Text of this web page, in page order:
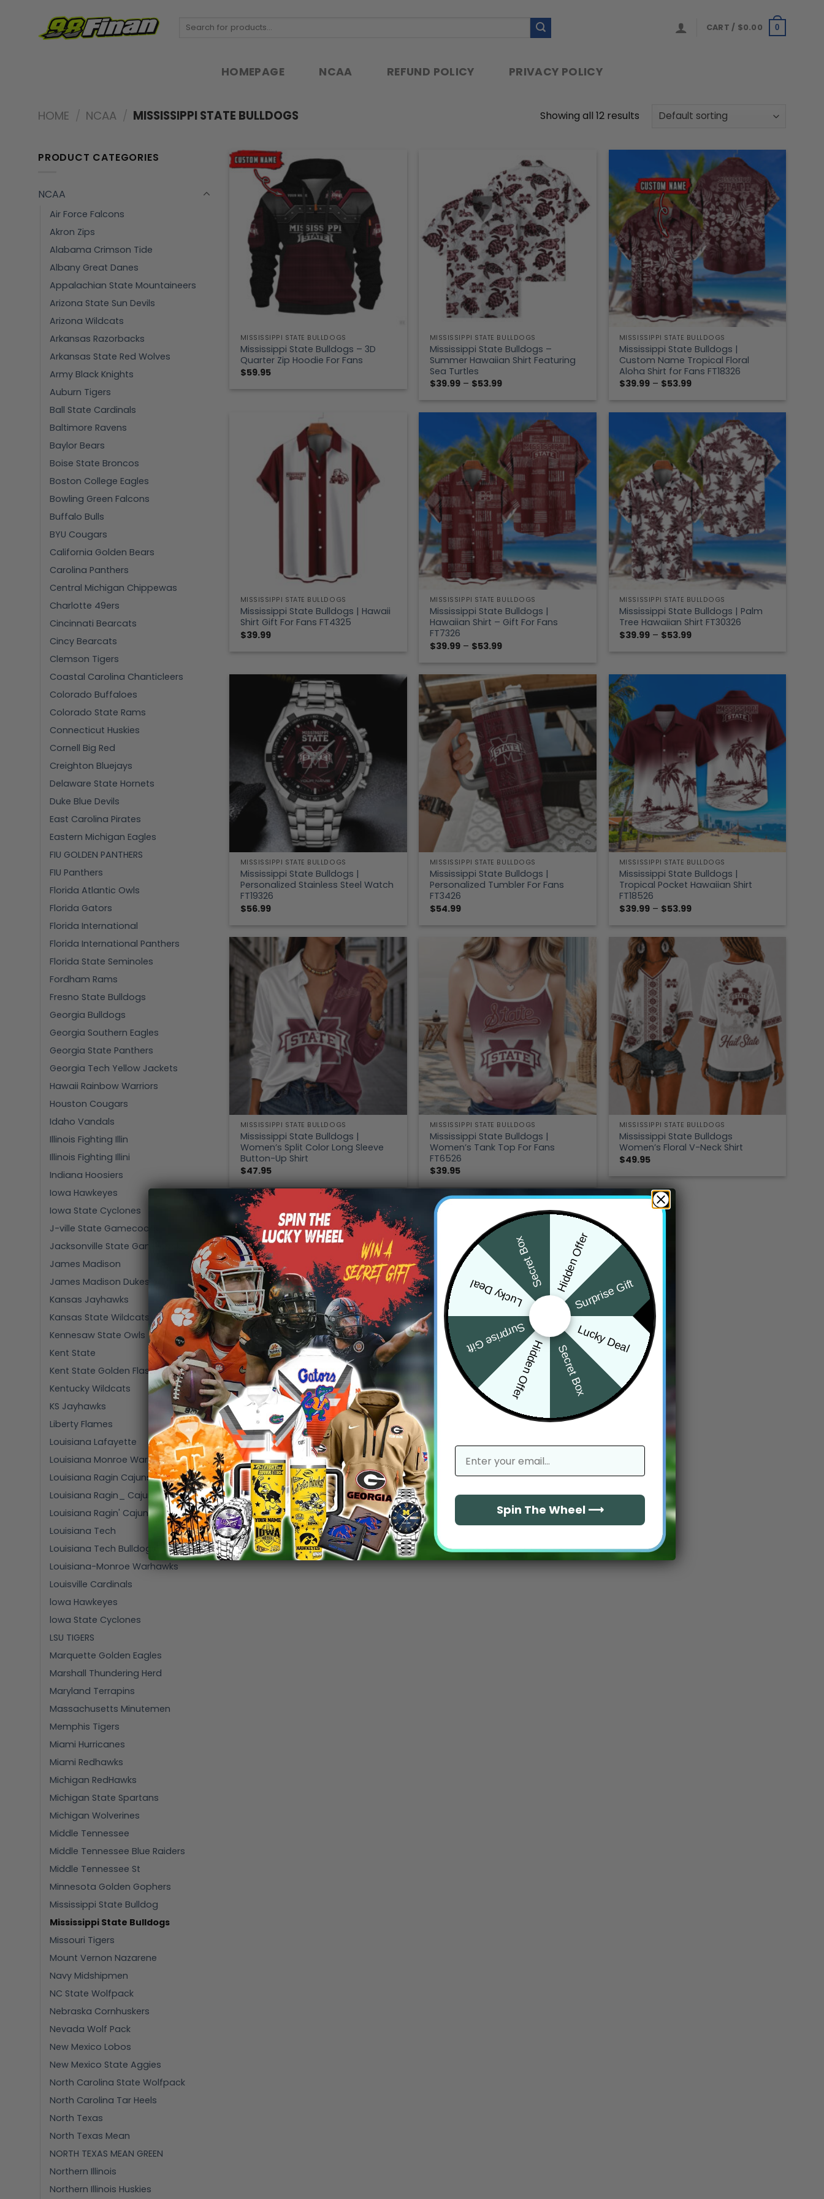
Search
CART / $0.00 0
HOMEPAGE NCAA REFUND POLICY PRIVACY POLICY
HOME / NCAA / MISSISSIPPI STATE BULLDOGS Showing all 12 results
PRODUCT CATEGORIES
NCAA
Air Force Falcons
Akron Zips
Alabama Crimson Tide
Albany Great Danes
Appalachian State Mountaineers
Arizona State Sun Devils
Arizona Wildcats
Arkansas Razorbacks
Arkansas State Red Wolves
Army Black Knights
Auburn Tigers
Ball State Cardinals
Baltimore Ravens
Baylor Bears
Boise State Broncos
Boston College Eagles
Bowling Green Falcons
Buffalo Bulls
BYU Cougars
California Golden Bears
Carolina Panthers
Central Michigan Chippewas
Charlotte 49ers
Cincinnati Bearcats
Cincy Bearcats
Clemson Tigers
Coastal Carolina Chanticleers
Colorado Buffaloes
Colorado State Rams
Connecticut Huskies
Cornell Big Red
Creighton Bluejays
Delaware State Hornets
Duke Blue Devils
East Carolina Pirates
Eastern Michigan Eagles
FIU GOLDEN PANTHERS
FIU Panthers
Florida Atlantic Owls
Florida Gators
Florida International
Florida International Panthers
Florida State Seminoles
Fordham Rams
Fresno State Bulldogs
Georgia Bulldogs
Georgia Southern Eagles
Georgia State Panthers
Georgia Tech Yellow Jackets
Hawaii Rainbow Warriors
Houston Cougars
Idaho Vandals
Illinois Fighting Illin
Illinois Fighting Illini
Indiana Hoosiers
Iowa Hawkeyes
Iowa State Cyclones
J-ville State Gamecocks
Jacksonville State Gamecocks
James Madison
James Madison Dukes
Kansas Jayhawks
Kansas State Wildcats
Kennesaw State Owls
Kent State
Kent State Golden Flashes
Kentucky Wildcats
KS Jayhawks
Liberty Flames
Louisiana Lafayette
Louisiana Monroe Warhawks
Louisiana Ragin Cajuns
Louisiana Ragin_ Cajuns
Louisiana Ragin' Cajuns
Louisiana Tech
Louisiana Tech Bulldogs
Louisiana-Monroe Warhawks
Louisville Cardinals
lowa Hawkeyes
lowa State Cyclones
LSU TIGERS
Marquette Golden Eagles
Marshall Thundering Herd
Maryland Terrapins
Massachusetts Minutemen
Memphis Tigers
Miami Hurricanes
Miami Redhawks
Michigan RedHawks
Michigan State Spartans
Michigan Wolverines
Middle Tennessee
Middle Tennessee Blue Raiders
Middle Tennessee St
Minnesota Golden Gophers
Mississippi State Bulldog
Mississippi State Bulldogs
Missouri Tigers
Mount Vernon Nazarene
Navy Midshipmen
NC State Wolfpack
Nebraska Cornhuskers
Nevada Wolf Pack
New Mexico Lobos
New Mexico State Aggies
North Carolina State Wolfpack
North Carolina Tar Heels
North Texas
North Texas Mean
NORTH TEXAS MEAN GREEN
Northern Illinois
Northern Illinois Huskies
MISSISSIPPI STATE BULLDOGS
Mississippi State Bulldogs – 3D
Quarter Zip Hoodie For Fans
$59.95
MISSISSIPPI STATE BULLDOGS
Mississippi State Bulldogs –
Summer Hawaiian Shirt Featuring
Sea Turtles
$39.99 – $53.99Price
$53.99
MISSISSIPPI STATE BULLDOGS
Mississippi State Bulldogs |
Custom Name Tropical Floral
Aloha Shirt for Fans FT18326
$39.99 – $53.99Price
$53.99
MISSISSIPPI STATE BULLDOGS
Mississippi State Bulldogs | Hawaii
Shirt Gift For Fans FT4325
$39.99
MISSISSIPPI STATE BULLDOGS
Mississippi State Bulldogs |
Hawaiian Shirt – Gift For Fans
FT7326
$39.99 – $53.99Price
$53.99
MISSISSIPPI STATE BULLDOGS
Mississippi State Bulldogs | Palm
Tree Hawaiian Shirt FT30326
$39.99 – $53.99Price
MISSISSIPPI STATE BULLDOGS
Mississippi State Bulldogs |
Personalized Stainless Steel Watch
FT19326
$56.99
MISSISSIPPI STATE BULLDOGS
Mississippi State Bulldogs |
Personalized Tumbler For Fans
FT3426
$54.99
MISSISSIPPI STATE BULLDOGS
Mississippi State Bulldogs |
Tropical Pocket Hawaiian Shirt
FT18526
$39.99 – $53.99Price
MISSISSIPPI STATE BULLDOGS
Mississippi State Bulldogs |
Women’s Split Color Long Sleeve
Button-Up Shirt
$47.95
MISSISSIPPI STATE BULLDOGS
Mississippi State Bulldogs |
Women’s Tank Top For Fans
FT6526
$39.95
MISSISSIPPI STATE BULLDOGS
Mississippi State Bulldogs
Women’s Floral V-Neck Shirt
$49.95
Hidden Offer
Surprise Gift
Lucky Deal
Secret Box
Hidden Offer
Surprise Gift
Lucky Deal
Secret Box
email
Spin The Wheel ⟶